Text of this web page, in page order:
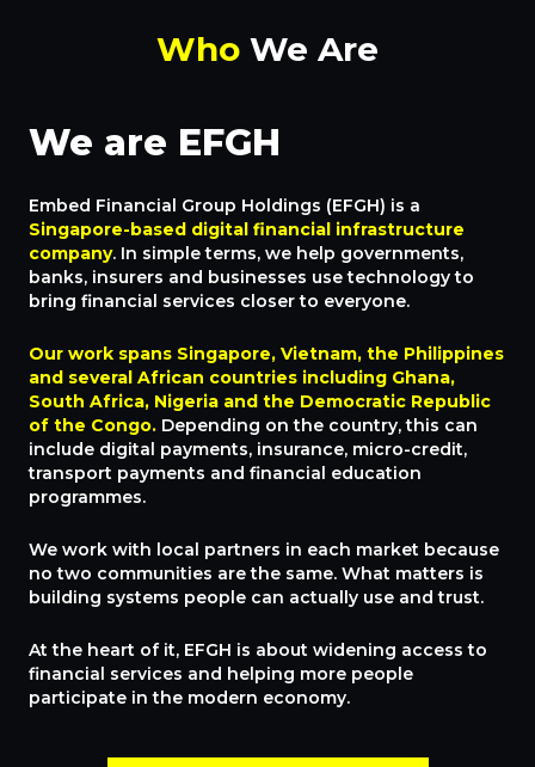
Who We Are
We are EFGH
Embed Financial Group Holdings (EFGH) is a
Singapore-based digital financial infrastructure
company. In simple terms, we help governments,
banks, insurers and businesses use technology to
bring financial services closer to everyone.
Our work spans Singapore, Vietnam, the Philippines
and several African countries including Ghana,
South Africa, Nigeria and the Democratic Republic
of the Congo. Depending on the country, this can
include digital payments, insurance, micro-credit,
transport payments and financial education
programmes.
We work with local partners in each market because
no two communities are the same. What matters is
building systems people can actually use and trust.
At the heart of it, EFGH is about widening access to
financial services and helping more people
participate in the modern economy.